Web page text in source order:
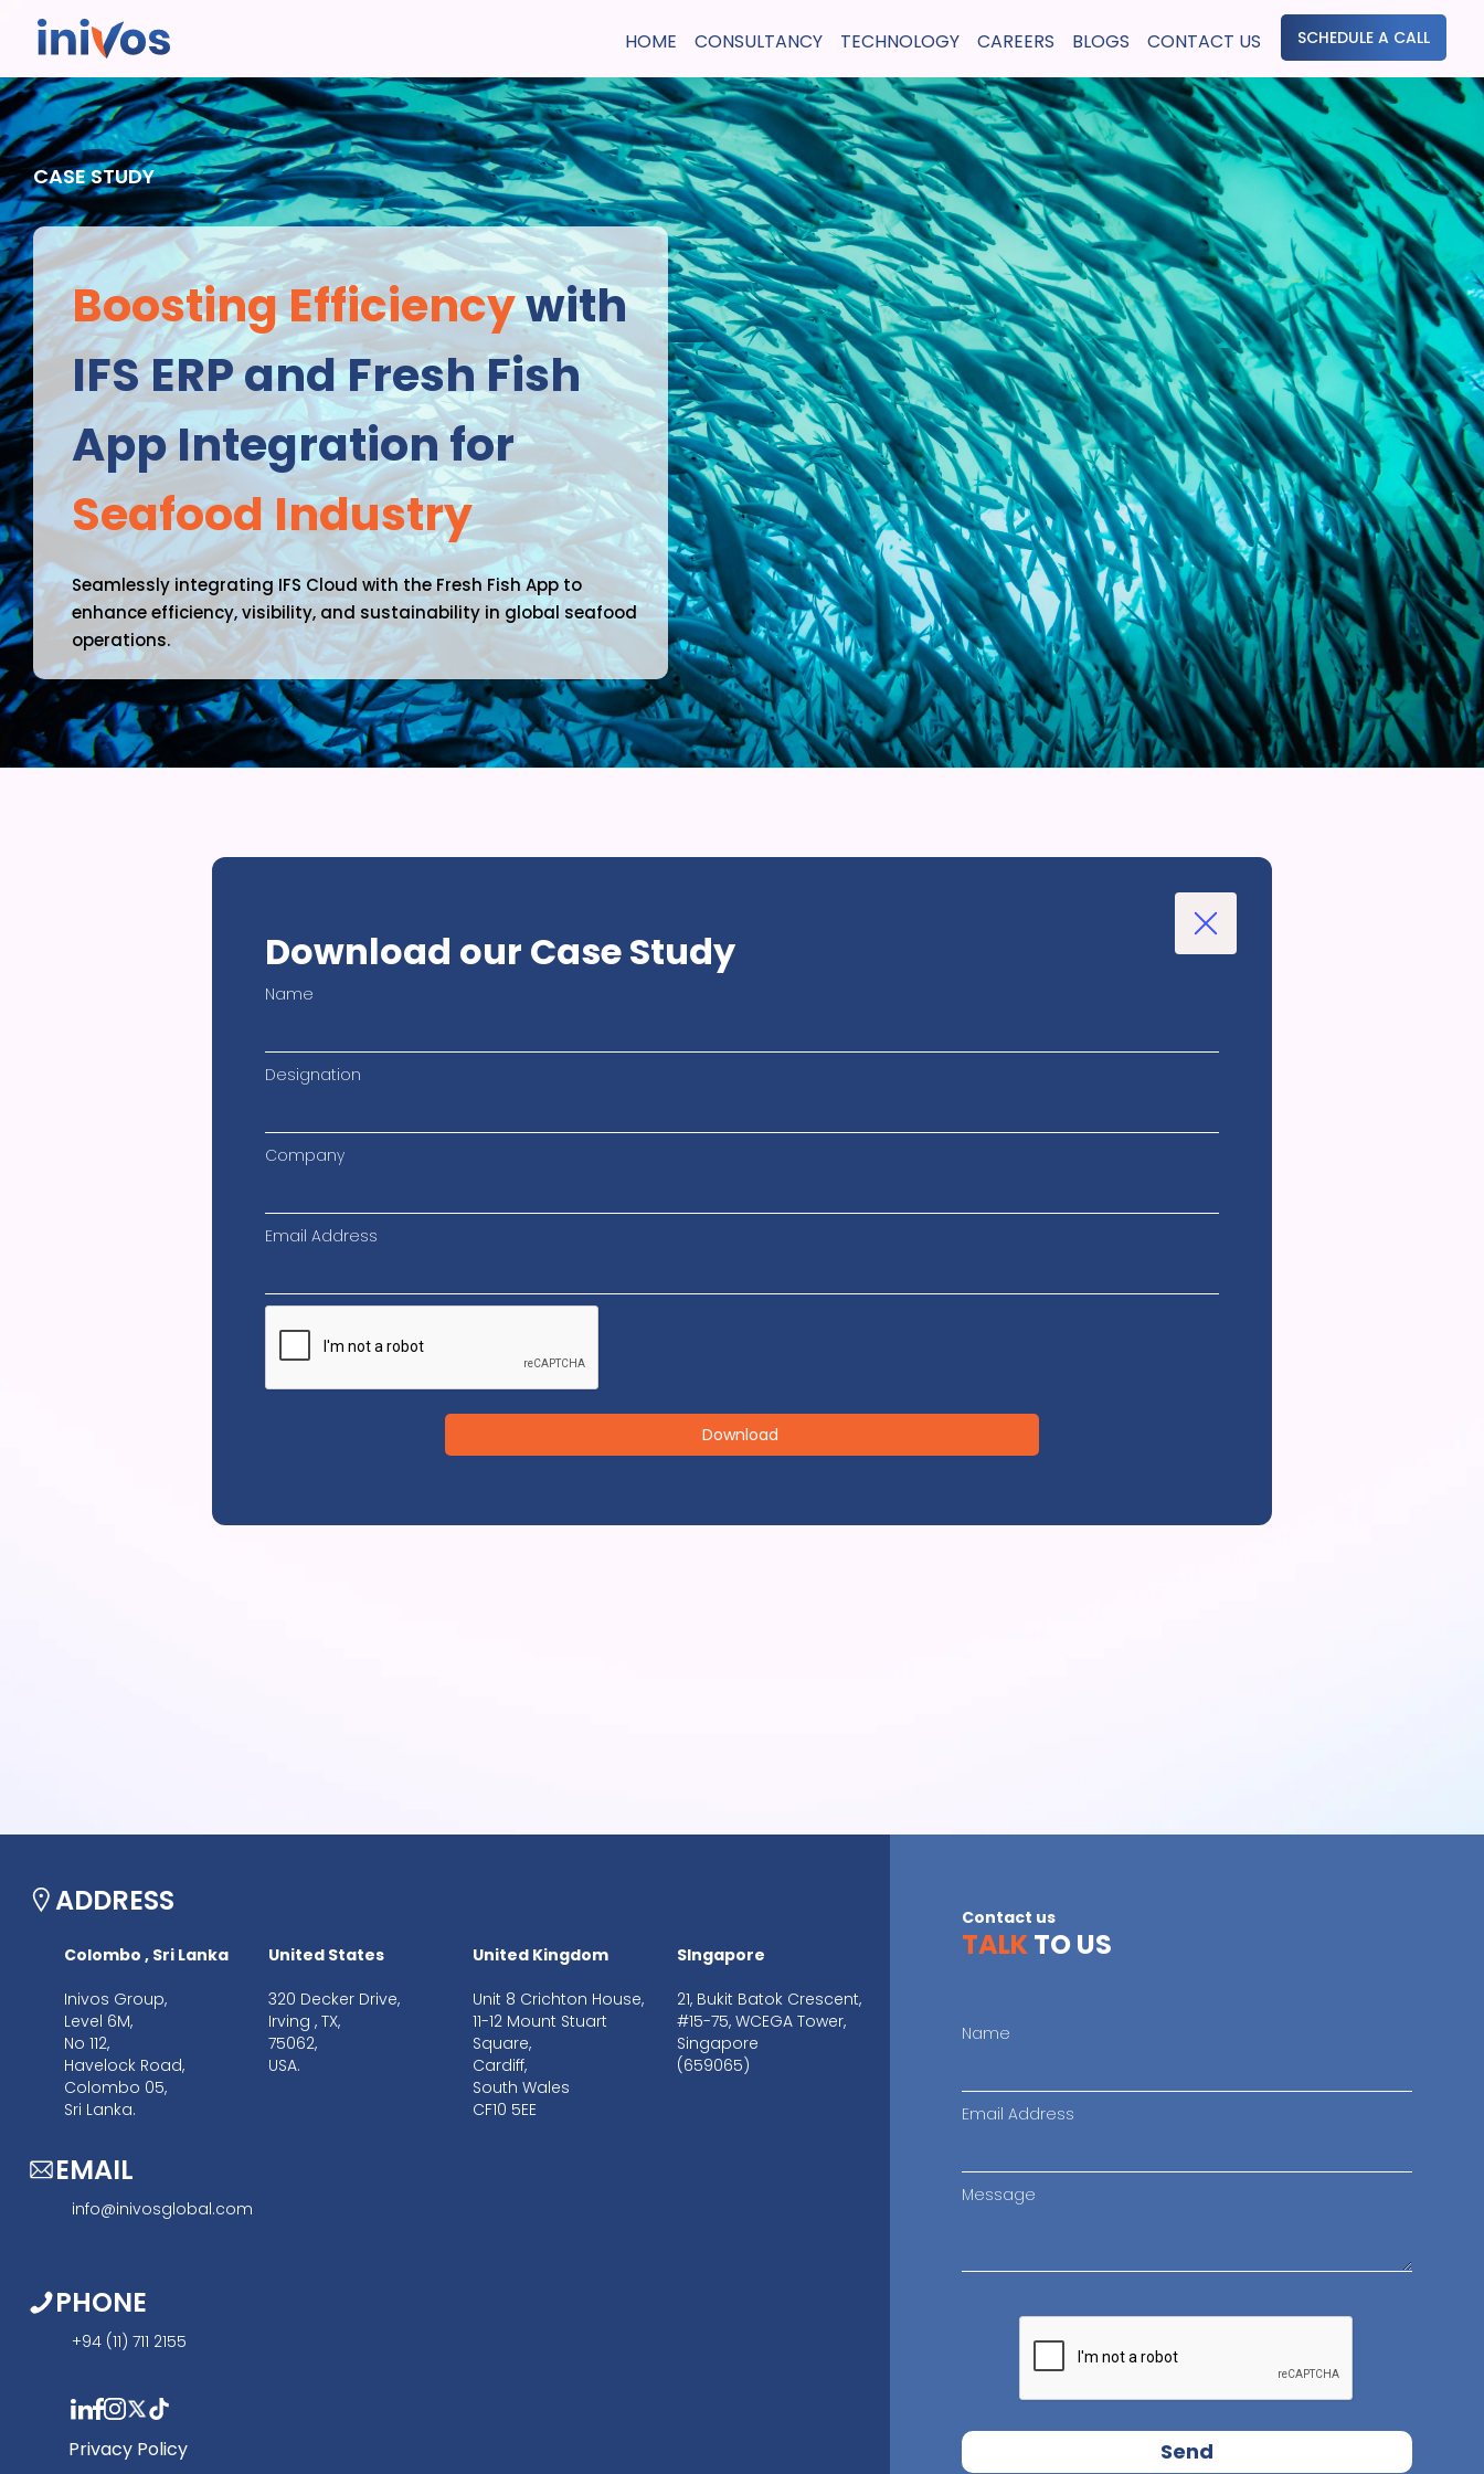
HOME CONSULTANCY TECHNOLOGY CAREERS BLOGS CONTACT US SCHEDULE A CALL
CASE STUDY
Boosting Efficiency with
IFS ERP and Fresh Fish
App Integration for
Seafood Industry
Seamlessly integrating IFS Cloud with the Fresh Fish App to
enhance efficiency, visibility, and sustainability in global seafood
operations.
Close
Modal
Download our Case Study
Name
Designation
Company
Email Address
ADDRESS
Colombo , Sri Lanka
Inivos Group,
Level 6M,
No 112,
Havelock Road,
Colombo 05,
Sri Lanka.
United States
320 Decker Drive,
Irving , TX,
75062,
USA.
United Kingdom
Unit 8 Crichton House,
11-12 Mount Stuart
Square,
Cardiff,
South Wales
CF10 5EE
SIngapore
21, Bukit Batok Crescent,
#15-75, WCEGA Tower,
Singapore
(659065)
EMAIL
info@inivosglobal.com
PHONE
+94 (11) 711 2155
Privacy Policy
Contact us
TALKTO US
Name
Email Address
Message